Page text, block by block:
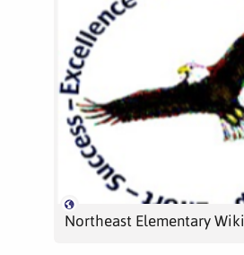
Northeast Elementary Wiki